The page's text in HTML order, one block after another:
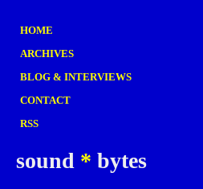
HOME
ARCHIVES
BLOG & INTERVIEWS
CONTACT
RSS
sound * bytes